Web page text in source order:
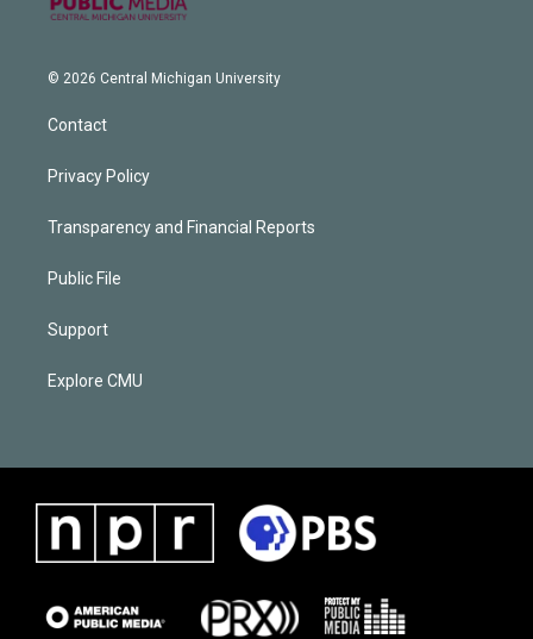
© 2026 Central Michigan University
Contact
Privacy Policy
Transparency and Financial Reports
Public File
Support
Explore CMU